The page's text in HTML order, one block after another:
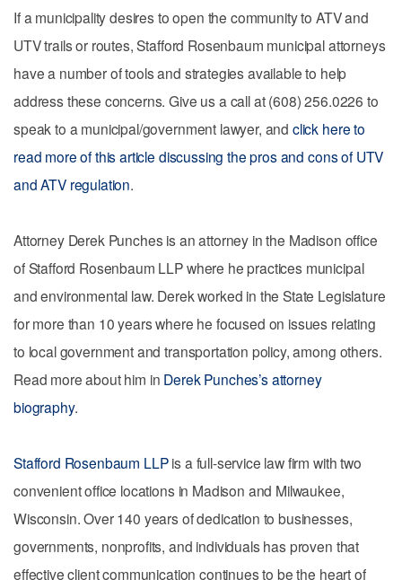
If a municipality desires to open the community to ATV and
UTV trails or routes, Stafford Rosenbaum municipal attorneys
have a number of tools and strategies available to help
address these concerns. Give us a call at (608) 256.0226 to
speak to a municipal/government lawyer, and click here to
read more of this article discussing the pros and cons of UTV
and ATV regulation.
Attorney Derek Punches is an attorney in the Madison office
of Stafford Rosenbaum LLP where he practices municipal
and environmental law. Derek worked in the State Legislature
for more than 10 years where he focused on issues relating
to local government and transportation policy, among others.
Read more about him in Derek Punches’s attorney
biography.
Stafford Rosenbaum LLPis a full-service law firm with two
convenient office locations in Madison and Milwaukee,
Wisconsin. Over 140 years of dedication to businesses,
governments, nonprofits, and individuals has proven that
effective client communication continues to be the heart of